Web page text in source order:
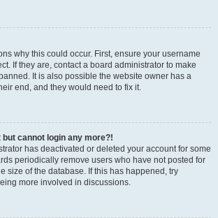
why this could occur. First, ensure your username
If they are, contact a board administrator to make
It is also possible the website owner has a
end, and they would need to fix it.
but cannot login any more?!
has deactivated or deleted your account for some
periodically remove users who have not posted for
size of the database. If this has happened, try
more involved in discussions.